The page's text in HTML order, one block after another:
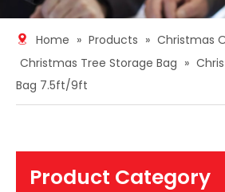
Home » Products » Christmas
Christmas Tree Storage Bag »
Bag 7.5ft/9ft
Product Category